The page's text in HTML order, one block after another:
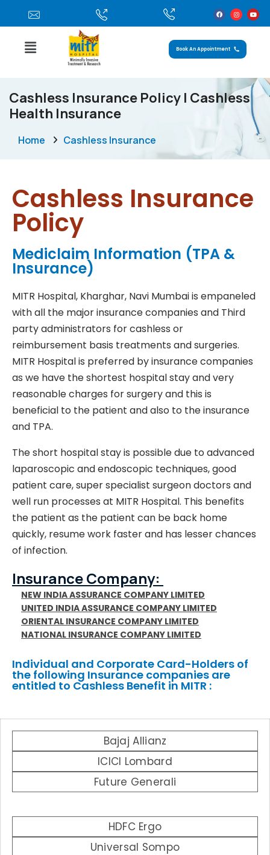
Book An Appointment
Cashless Insurance Policy | Cashless
Health Insurance
Home Cashless Insurance
Cashless Insurance
Policy
Mediclaim Information (TPA &
Insurance)
MITR Hospital, Kharghar, Navi Mumbai is empaneled
with all the major insurance companies and Third
party administrators for cashless or
reimbursement basis treatments and surgeries.
MITR Hospital is preferred by insurance companies
as we have the shortest hospital stay and very
reasonable charges for surgery and this is
beneficial to the patient and also to the insurance
and TPA.
The short hospital stay is possible due to advanced
laparoscopic and endoscopic techniques, good
patient care, super specialist surgeon doctors and
well run processes at MITR Hospital. This benefits
the patient as the patient can be back home
quickly, resume work faster and has lesser chances
of infection.
Insurance Company:
NEW INDIA ASSURANCE COMPANY LIMITED
UNITED INDIA ASSURANCE COMPANY LIMITED
ORIENTAL INSURANCE COMPANY LIMITED
NATIONAL INSURANCE COMPANY LIMITED
Individual and Corporate Card-Holders of
the following Insurance companies are
entitled to Cashless Benefit in MITR :
Bajaj Allianz
ICICI Lombard
Future Generali
HDFC Ergo
Universal Sompo